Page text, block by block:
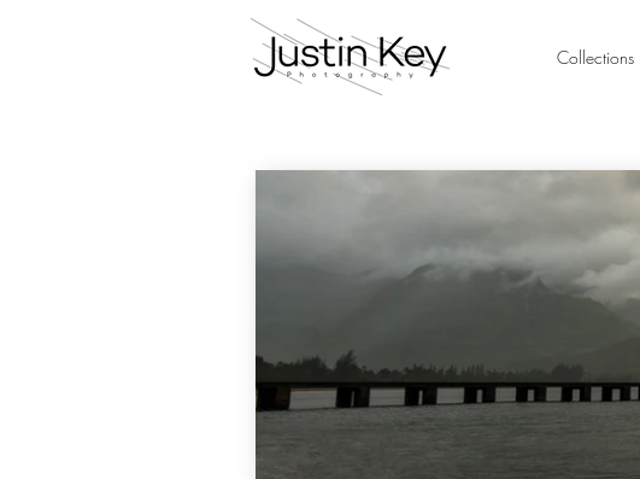
Collections